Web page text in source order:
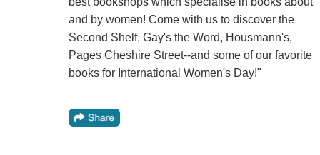
and by women! Come with us to discover the
Second Shelf, Gay's the Word, Housmann's,
Pages Cheshire Street--and some of our favorite
books for International Women's Day!"